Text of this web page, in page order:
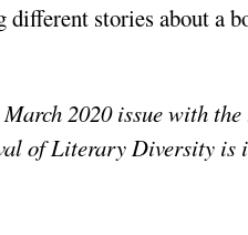
different stories about a
2020 issue with
of Literary Diversity